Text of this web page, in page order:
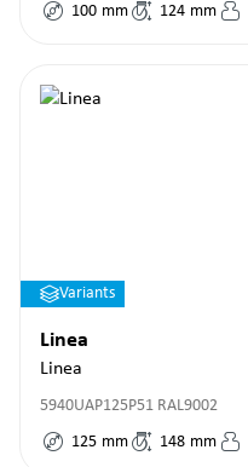
100 mm 124 mm
Variants
Linea
Linea
5940UAP125P51 RAL9002
125 mm 148 mm